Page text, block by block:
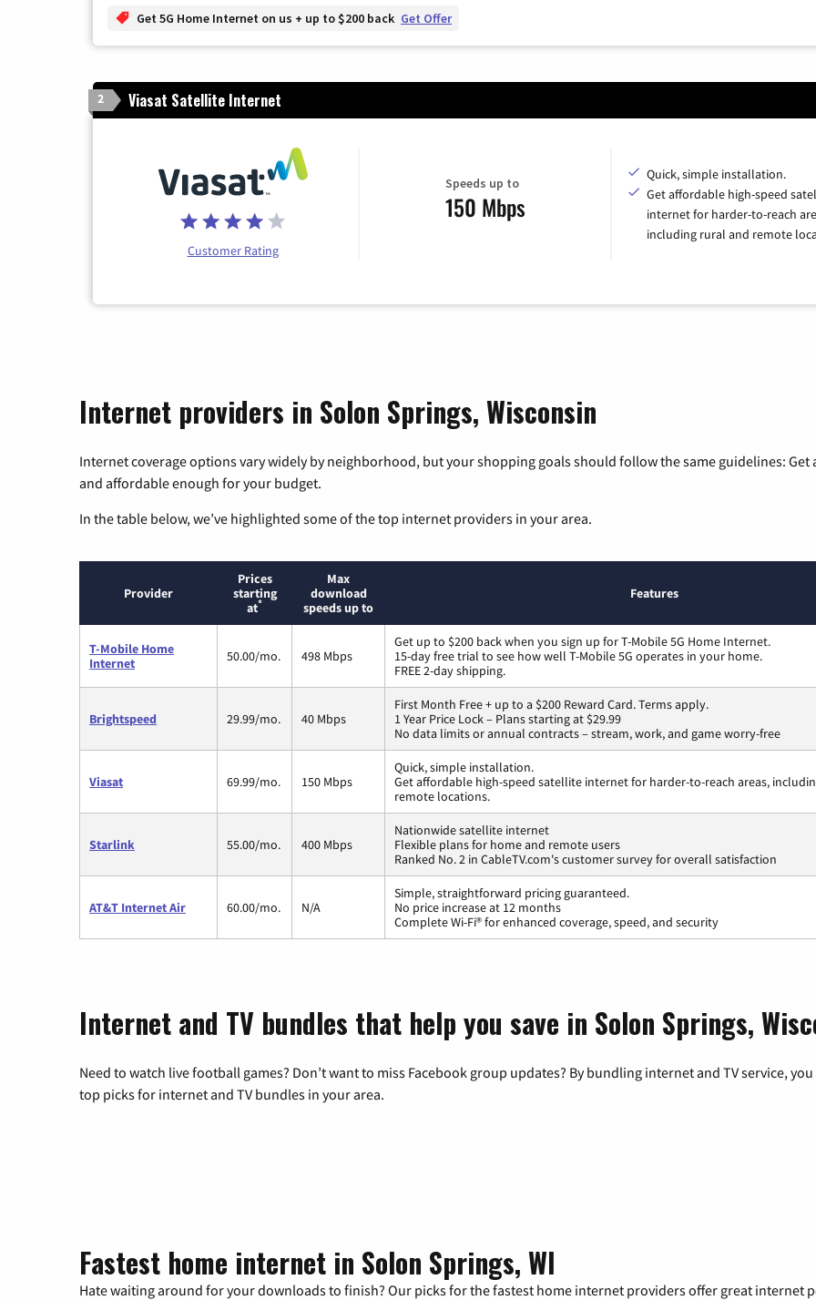
Get 5G Home Internet on us + up to $200 back Get Offer
2 Viasat Satellite Internet
Customer Rating
Speeds up to
150 Mbps
Quick, simple installation.
Get affordable high-speed
internet for harder-to-reach
including rural and remote
Internet providers in Solon Springs, Wisconsin
Internet coverage options vary widely by neighborhood, but your shopping goals should follow the same guidelines:
and affordable enough for your budget.
In the table below, we’ve highlighted some of the top internet providers in your area.
Provider
Prices
starting
at*
Max
download
speeds up to
Features
T-Mobile Home
Internet
50.00/mo. 498 Mbps
Get up to $200 back when you sign up for T-Mobile 5G Home Internet.
15-day free trial to see how well T-Mobile 5G operates in your home.
FREE 2-day shipping.
Brightspeed 29.99/mo. 40 Mbps
First Month Free + up to a $200 Reward Card. Terms apply.
1 Year Price Lock – Plans starting at $29.99
No data limits or annual contracts – stream, work, and game worry-free
Viasat 69.99/mo. 150 Mbps
Quick, simple installation.
Get affordable high-speed satellite internet for harder-to-reach areas,
remote locations.
Starlink 55.00/mo. 400 Mbps
Nationwide satellite internet
Flexible plans for home and remote users
Ranked No. 2 in CableTV.com's customer survey for overall satisfaction
AT&T Internet Air 60.00/mo. N/A
Simple, straightforward pricing guaranteed.
No price increase at 12 months
Complete Wi-Fi® for enhanced coverage, speed, and security
Internet and TV bundles that help you save in Solon Springs,
Need to watch live football games? Don’t want to miss Facebook group updates? By bundling internet and TV service,
top picks for internet and TV bundles in your area.
Fastest home internet in Solon Springs, WI
Hate waiting around for your downloads to finish? Our picks for the fastest home internet providers offer great internet